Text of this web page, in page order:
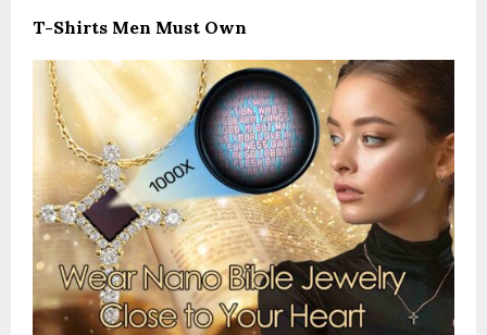
T-Shirts Men Must Own